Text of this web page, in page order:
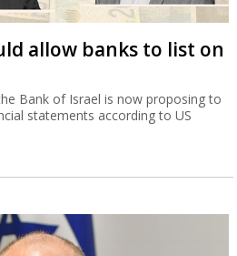
allow banks to list on
Bank of Israel is now proposing to
statements according to US